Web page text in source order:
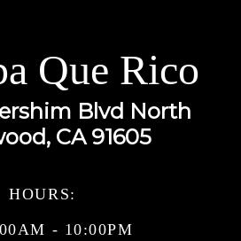
Que Rico
Blvd North
CA 91605
HOURS:
- 10:00PM